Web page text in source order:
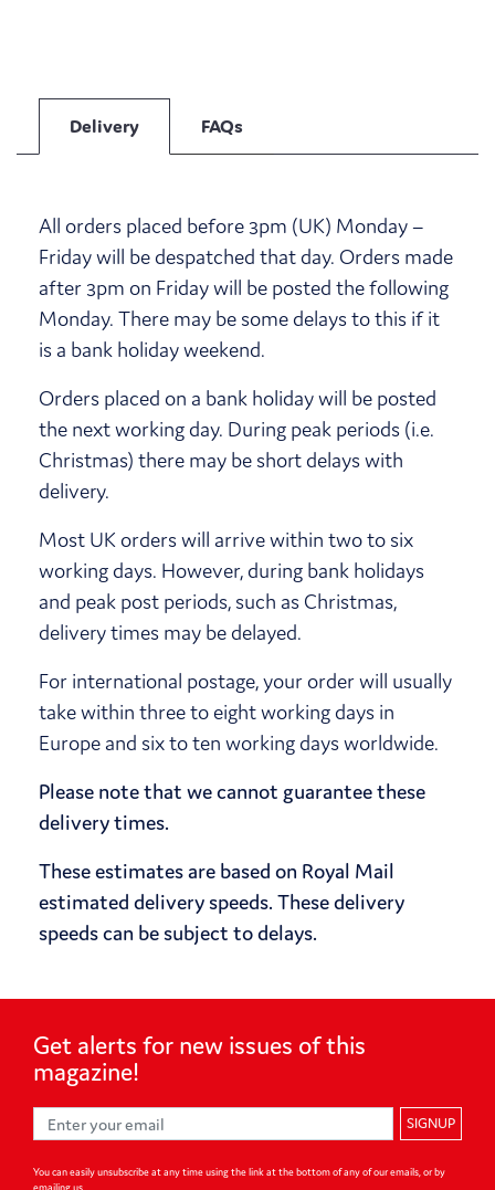
Delivery FAQs
All orders placed before 3pm (UK) Monday –
Friday will be despatched that day. Orders made
after 3pm on Friday will be posted the following
Monday. There may be some delays to this if it
is a bank holiday weekend.
Orders placed on a bank holiday will be posted
the next working day. During peak periods (i.e.
Christmas) there may be short delays with
delivery.
Most UK orders will arrive within two to six
working days. However, during bank holidays
and peak post periods, such as Christmas,
delivery times may be delayed.
For international postage, your order will usually
take within three to eight working days in
Europe and six to ten working days worldwide.
Please note that we cannot guarantee these
delivery times.
These estimates are based on Royal Mail
estimated delivery speeds. These delivery
speeds can be subject to delays.
Get alerts for new issues ofthis
magazine!
SIGNUP
You can easily unsubscribe at any time using the link at the bottom of any of our emails, or by